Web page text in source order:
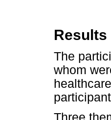
Results
The
whom